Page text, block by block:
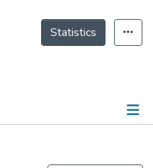
Statistics